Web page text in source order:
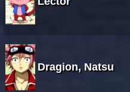
Dragion, Natsu